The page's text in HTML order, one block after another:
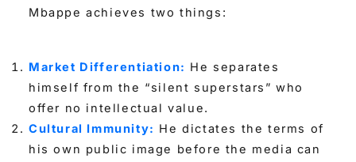
Mbappe achieves two things:
Market Differentiation: He separates
himself from the “silent superstars” who
offer no intellectual value.
Cultural Immunity: He dictates the terms of
his own public image before the media can